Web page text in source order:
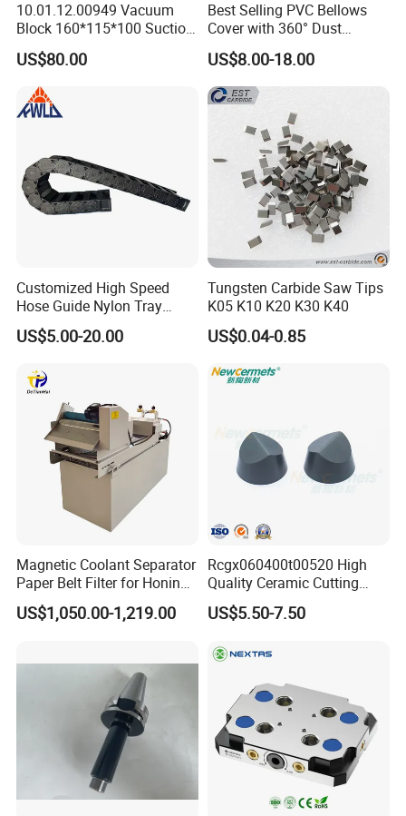
9.HT-TOOLS have ours own strong R&D
team,strong innovation ability.
10.Sales reply accurately and timely and
FAQ
10.01.12.00949 Vacuum
Block 160*115*100 Suction
Cup for Woodworking CNC
US$80.00
Best Selling PVC Bellows
Cover with 360° Dust
0.6mm Frame for CNC
Machines and Laser Cutting
Equipment
US$8.00-18.00
Customized High Speed
Hose Guide Nylon Tray
Chain Black Cable Chain
US$5.00-20.00
Tungsten Carbide Saw Tips
K05 K10 K20 K30 K40
US$0.04-0.85
Magnetic Coolant Separator
Paper Belt Filter for Honing
Machine
US$1,050.00-1,219.00
Rcgx060400t00520 High
Quality Ceramic Cutting
Tools Turning Insert for
Aerospace CNC Machine
US$5.50-7.50